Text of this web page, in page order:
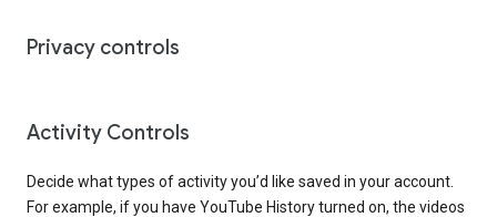
Privacy controls
Activity Controls
Decide what types of activity you’d like saved in your account.
For example, if you have YouTube History turned on, the videos